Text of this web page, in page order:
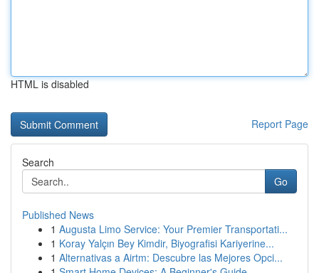
HTML is disabled
Report Page
Search
Go
Published News
1 Augusta Limo Service: Your Premier Transportati...
1 Koray Yalçın Bey Kimdir, Biyografisi Kariyerine...
1 Alternativas a Airtm: Descubre las Mejores Opci...